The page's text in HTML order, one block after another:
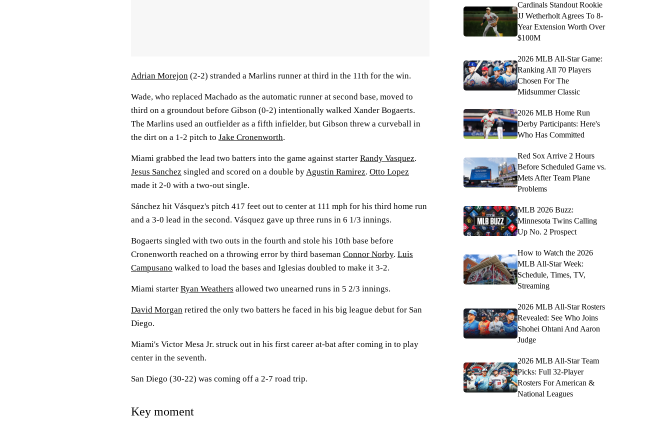
Adrian Morejon (2-2) stranded a Marlins runner at third in the 11th for the win.
Wade, who replaced Machado as the automatic runner at second base, moved to
third on a groundout before Gibson (0-2) intentionally walked Xander Bogaerts.
The Marlins used an outfielder as a fifth infielder, but Gibson threw a curveball in
the dirt on a 1-2 pitch to Jake Cronenworth.
Miami grabbed the lead two batters into the game against starter Randy Vasquez.
Jesus Sanchez singled and scored on a double byAgustin Ramirez. Otto Lopez
made it 2-0 with a two-out single.
Sánchez hit Vásquez's pitch 417 feet out to center at 111 mph for his third home run
and a 3-0 lead in the second. Vásquez gave up three runs in 6 1/3 innings.
Bogaerts singled with two outs in the fourth and stole his 10th base before
Cronenworth reached on a throwing error by third baseman Connor Norby. Luis
Campusano walked to load the bases and Iglesias doubled to make it 3-2.
Miami starter Ryan Weathers allowed two unearned runs in 5 2/3 innings.
David Morgan retired the only two batters he faced in his big league debut for San
Diego.
Miami's Victor Mesa Jr. struck out in his first career at-bat after coming in to play
center in the seventh.
San Diego (30-22) was coming off a 2-7 road trip.
Key moment
Cardinals Standout Rookie
JJ Wetherholt Agrees To 8-
Year Extension Worth Over
$100M
2026 MLB All-Star Game:
Ranking All 70 Players
Chosen For The
Midsummer Classic
2026 MLB Home Run
Derby Participants: Here's
Who Has Committed
Red Sox Arrive 2 Hours
Before Scheduled Game vs.
Mets After Team Plane
Problems
MLB 2026 Buzz:
Minnesota Twins Calling
Up No. 2 Prospect
How to Watch the 2026
MLB All-Star Week:
Schedule, Times, TV,
Streaming
2026 MLB All-Star Rosters
Revealed: See Who Joins
Shohei Ohtani And Aaron
Judge
2026 MLB All-Star Team
Picks: Full 32-Player
Rosters For American &
National Leagues